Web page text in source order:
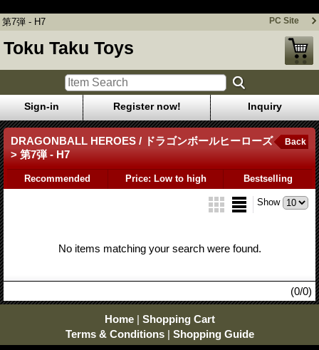
第7弾 - H7 PC Site
Toku Taku Toys
Sign-in Register now! Inquiry
DRAGONBALL HEROES / ドラゴンボールヒーローズ
> 第7弾 - H7
Back
Recommended Price: Low to high Bestselling
Show
No items matching your search were found.
(0/0)
Home | Shopping Cart
Terms & Conditions | Shopping Guide